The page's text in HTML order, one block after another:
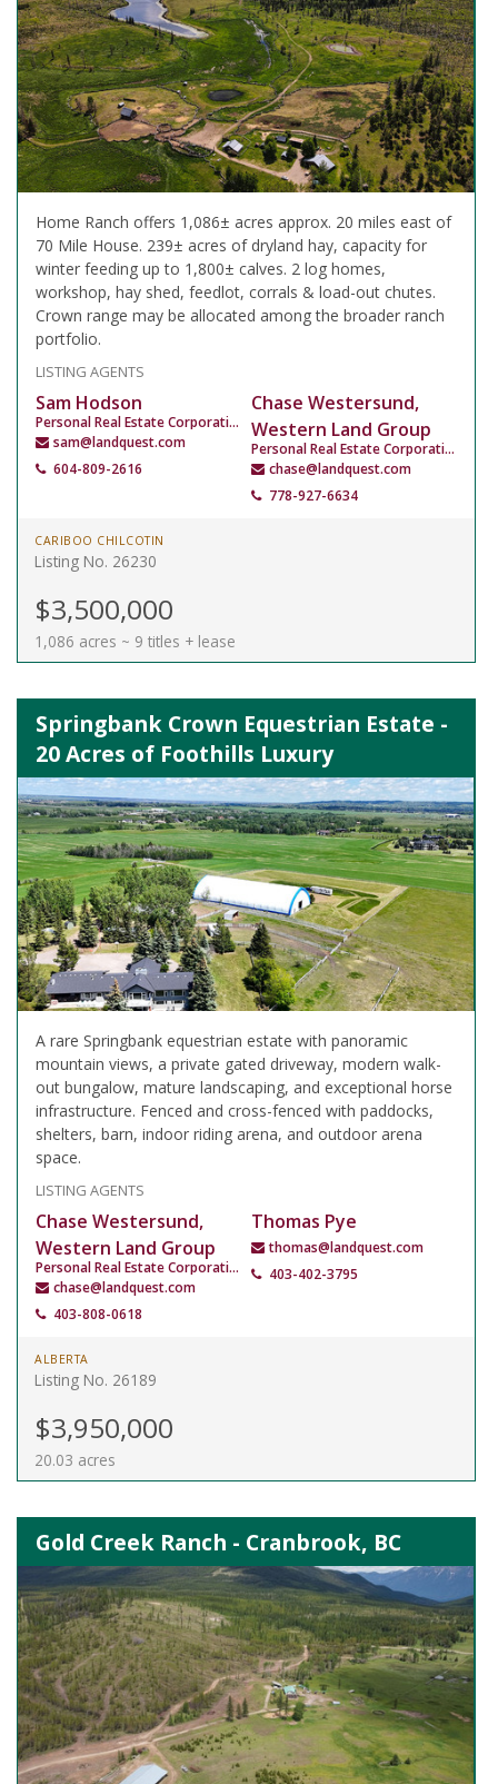
Home Ranch offers 1,086± acres approx. 20 miles east of
70 Mile House. 239± acres of dryland hay, capacity for
winter feeding up to 1,800± calves. 2 log homes,
workshop, hay shed, feedlot, corrals & load-out chutes.
Crown range may be allocated among the broader ranch
portfolio.
LISTING AGENTS
Sam Hodson
Personal Real Estate Corporation
sam@landquest.com
604-809-2616
Chase Westersund,
Western Land Group
Personal Real Estate Corporation
chase@landquest.com
778-927-6634
CARIBOO CHILCOTIN
Listing No. 26230
$3,500,000
1,086 acres ~ 9 titles + lease
Springbank Crown Equestrian Estate -
20 Acres of Foothills Luxury
A rare Springbank equestrian estate with panoramic
mountain views, a private gated driveway, modern walk-
out bungalow, mature landscaping, and exceptional horse
infrastructure. Fenced and cross-fenced with paddocks,
shelters, barn, indoor riding arena, and outdoor arena
space.
LISTING AGENTS
Chase Westersund,
Western Land Group
Personal Real Estate Corporation
chase@landquest.com
403-808-0618
Thomas Pye
thomas@landquest.com
403-402-3795
ALBERTA
Listing No. 26189
$3,950,000
20.03 acres
Gold Creek Ranch - Cranbrook, BC